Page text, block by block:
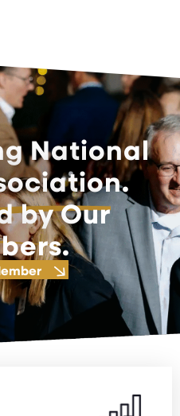
National
by Our